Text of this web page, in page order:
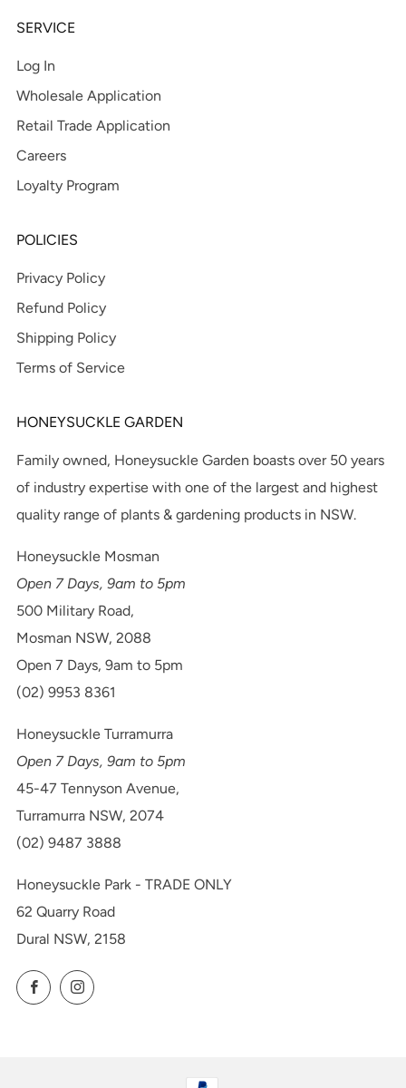
SERVICE
Log In
Wholesale Application
Retail Trade Application
Careers
Loyalty Program
POLICIES
Privacy Policy
Refund Policy
Shipping Policy
Terms of Service
HONEYSUCKLE GARDEN
Family owned, Honeysuckle Garden boasts over 50 years
of industry expertise with one of the largest and highest
quality range of plants & gardening products in NSW.
Honeysuckle Mosman
Open 7 Days, 9am to 5pm
500 Military Road,
Mosman NSW, 2088
Open 7 Days, 9am to 5pm
(02) 9953 8361
Honeysuckle Turramurra
Open 7 Days, 9am to 5pm
45-47 Tennyson Avenue,
Turramurra NSW, 2074
(02) 9487 3888
Honeysuckle Park - TRADE ONLY
62 Quarry Road
Dural NSW, 2158
FacebookInstagram